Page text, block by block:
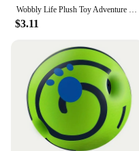
Wobbly Life Plush Toy Adventure Game Octapus Monsters Horror Doll Plush Pillow Soft Stuffed Animals Kids Toys Fans Birthday Gift
$3.11